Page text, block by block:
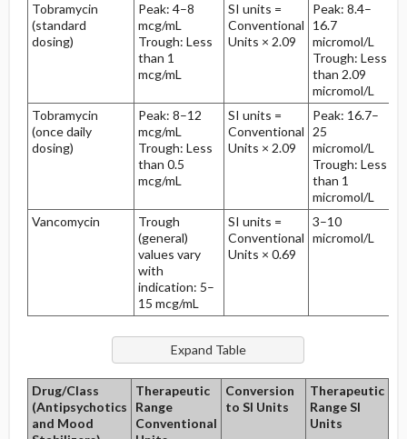
Tobramycin
(standard
dosing)
Peak: 4–8
mcg/mL
Trough: Less
than 1
mcg/mL
SI units =
Conventional
Units × 2.09
Peak: 8.4–
16.7
micromol/L
Trough: Less
than 2.09
micromol/L
Tobramycin
(once daily
dosing)
Peak: 8–12
mcg/mL
Trough: Less
than 0.5
mcg/mL
SI units =
Conventional
Units × 2.09
Peak: 16.7–
25
micromol/L
Trough: Less
than 1
micromol/L
Vancomycin
Trough
(general)
values vary
with
indication: 5–
15 mcg/mL
SI units =
Conventional
Units × 0.69
3–10
micromol/L
Drug/Class
(Antipsychotics
and Mood
Therapeutic
Range
Conventional
Conversion
to SI Units
Therapeutic
Range SI
Units